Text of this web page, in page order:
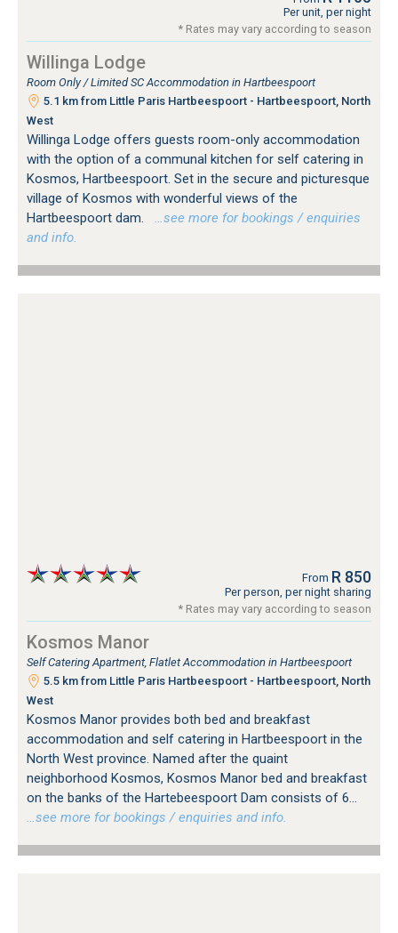
Per unit, per night
* Rates may vary according to season
Willinga Lodge
Room Only / Limited SC Accommodation in Hartbeespoort
5.1 km from Little Paris Hartbeespoort - Hartbeespoort, North
West
Willinga Lodge offers guests room-only accommodation
with the option of a communal kitchen for self catering in
Kosmos, Hartbeespoort. Set in the secure and picturesque
village of Kosmos with wonderful views of the
Hartbeespoort dam.
…see more for bookings / enquiries
and info.
From R 850
Per person, per night sharing
* Rates may vary according to season
Kosmos Manor
Self Catering Apartment, Flatlet Accommodation in Hartbeespoort
5.5 km from Little Paris Hartbeespoort - Hartbeespoort, North
West
Kosmos Manor provides both bed and breakfast
accommodation and self catering in Hartbeespoort in the
North West province. Named after the quaint
neighborhood Kosmos, Kosmos Manor bed and breakfast
on the banks of the Hartebeespoort Dam consists of 6...
…see more for bookings / enquiries and info.